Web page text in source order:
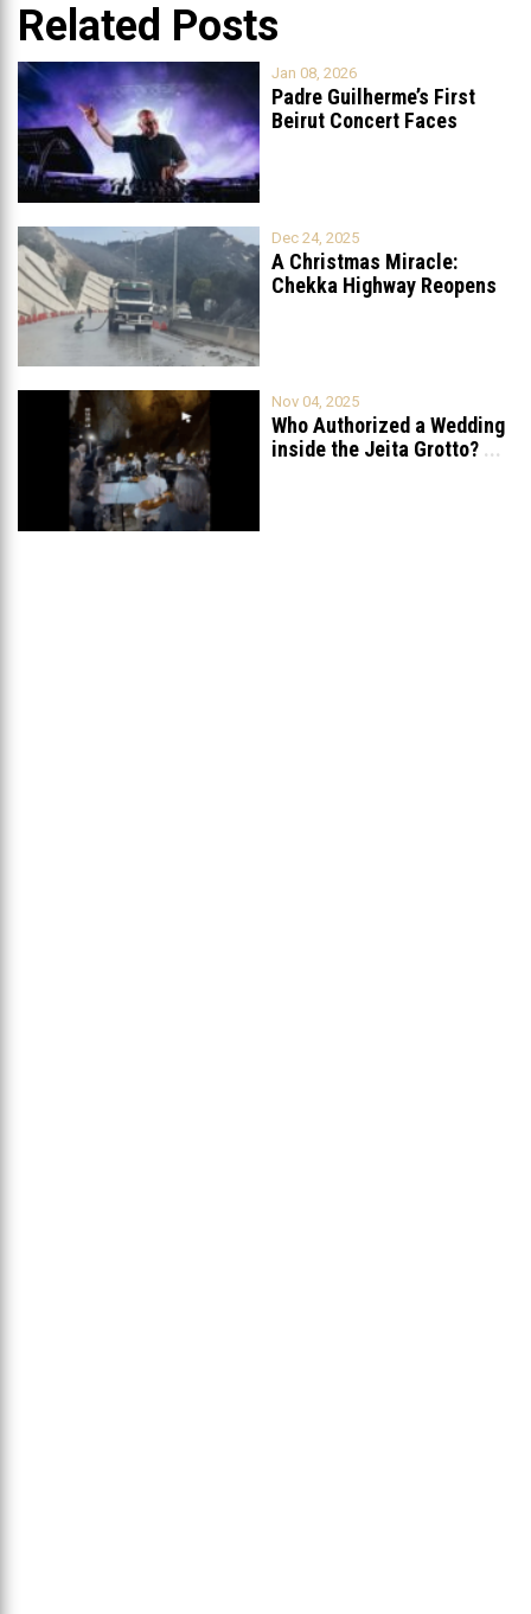
Related Posts
Jan 08, 2026
Padre Guilherme’s First
Beirut Concert Faces
Dec 24, 2025
A Christmas Miracle:
Chekka Highway Reopens
Nov 04, 2025
Who Authorized a Wedding
inside the Jeita Grotto? ...